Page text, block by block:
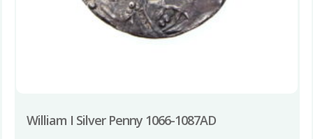
William I Silver Penny 1066-1087AD